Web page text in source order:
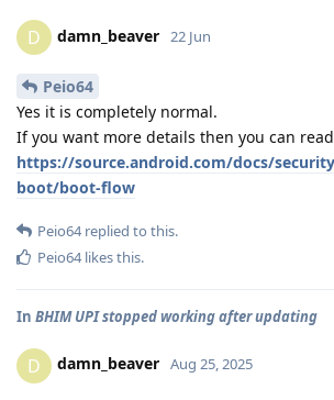
D damn_beaver 22 Jun
Peio64
Yes it is completely normal.
If you want more details then you can
https://source.android.com/docs/
boot/boot-flow
Peio64replied to this.
Peio64likes this.
In BHIM UPI stopped working after updating
D damn_beaver Aug 25, 2025